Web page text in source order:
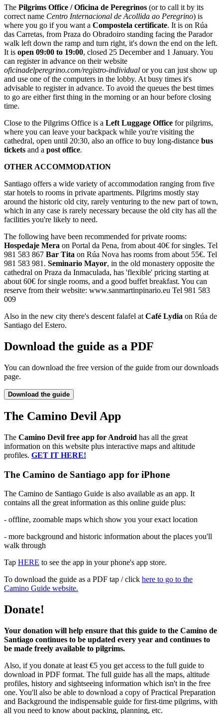
The Pilgrims Office / Oficina de Peregrinos (or to call it by its
correct name Centro Internacional de Acollida ao Peregrino) is
where you go if you want a Compostela certificate. It is on Rúa
das Carretas, from Praza do Obradoiro standing facing the Parador
walk left down the ramp and turn right, it's down the end on the left.
It is open 09:00 to 19:00, closed 25 December and 1 January. You
can register in advance on their website
oficinadelperegrino.com/registro-individual or you can just show up
and use one of the computers in the lobby. At busy times it's
advisable to register in advance. To avoid the queues the best times
to go are either first thing in the morning or an hour before closing
time.
Close to the Pilgrims Office is a Left Luggage Office for pilgrims,
where you can leave your backpack while you're visiting the
cathedral, open until 20:30, also an office to buy long-distance bus
tickets and a post office.
OTHER ACCOMMODATION
Santiago offers a wide variety of accommodation ranging from five
star hotels to rooms in private apartments. Pilgrims mostly stay
around the historic old city, rarely venturing to the new part of town,
which in any case is rarely necessary because the old city has all the
facilities you're likely to need.
The following have been recommended for private rooms:
Hospedaje Mera on Portal da Pena, from about 40€ for singles. Tel
981 583 867 Bar Tita on Rúa Nova has rooms from about 55€. Tel
981 583 981. Seminario Mayor, in the old monastery opposite the
cathedral on Praza da Inmaculada, has 'flexible' pricing starting at
about 60€ for single rooms, and a good buffet breakfast. You can
reserve from their website: www.sanmartinpinario.eu Tel 981 583
009
Also in the new city there's descent falafel atCafé Lydia on Rúa de
Santiago del Estero.
Download the guide as a PDF
You can download the free version of the guide from our downloads
page.
Download the guide
The Camino Devil App
The Camino Devil free app for Android has all the great
information on this website plus interactive maps and altitude
profiles. GET IT HERE!
The Camino de Santiago app for iPhone
The Camino de Santiago Guide is also available as an app. It
contains all the great information as this online guide plus:
- offline, zoomable maps which show you your exact location
- more background and historic information about the places you'll
walk through
Tap HERE to see the app in your phone's app store.
To download the guide as a PDF tap / click here to go to the
Camino Guide website.
Donate!
Your donation will help ensure that this guide to the Camino de
Santiago continues to be updated every year and continues to
be made freely available to pilgrims.
Also, if you donate at least €5 you get access to the full guide to
download in PDF format. The full guide has all the maps, altitude
profiles, history and sightseeing information which isn't in the free
one. You'll also be able to download a copy of Practical Preparation
and Background the indispensable guide for first-time pilgrims, with
all you need to know about packing, planning, etc.